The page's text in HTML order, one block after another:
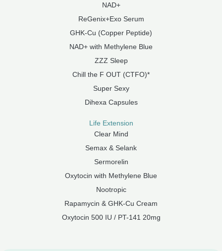
NAD+
ReGenix+Exo Serum
GHK-Cu (Copper Peptide)
NAD+ with Methylene Blue
ZZZ Sleep
Chill the F OUT (CTFO)*
Super Sexy
Dihexa Capsules
Life Extension
Clear Mind
Semax & Selank
Sermorelin
Oxytocin with Methylene Blue
Nootropic
Rapamycin & GHK-Cu Cream
Oxytocin 500 IU / PT-141 20mg